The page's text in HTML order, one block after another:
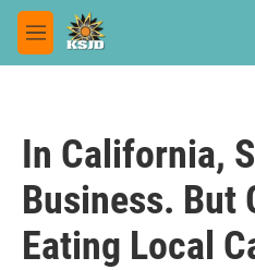
Skip to main content
M
e
In California,
Business. But
Eating Local